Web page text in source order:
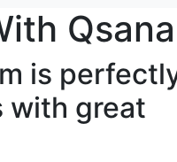
is
with great